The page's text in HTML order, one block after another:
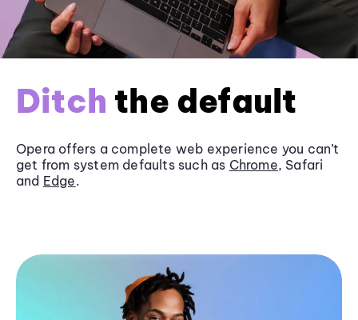
Ditch the default
Opera offers a complete web experience you can’t
get from system defaults such as Chrome, Safari
and Edge.